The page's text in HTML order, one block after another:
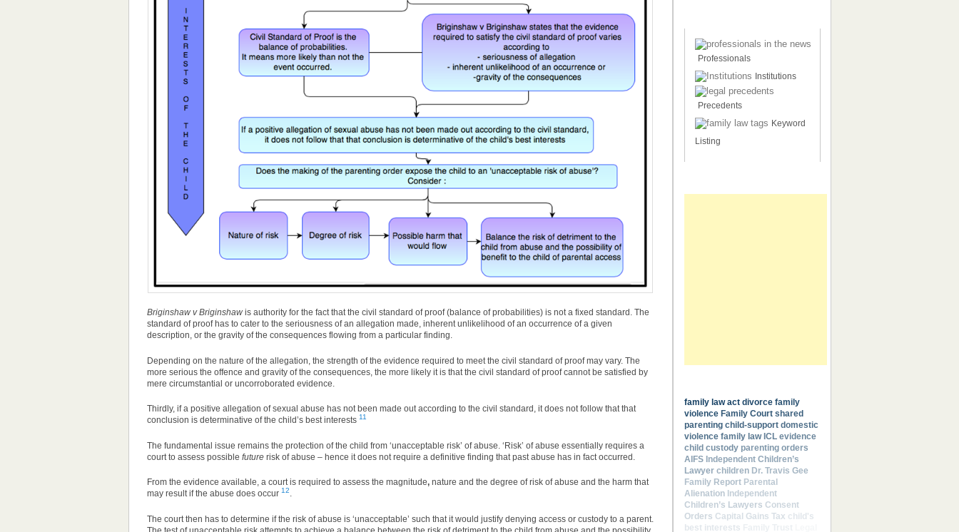
Briginshaw v Briginshaw is authority for the fact that the civil standard of proof (balance of probabilities) is not a fixed standard. The
standard of proof has to cater to the seriousness of an allegation made, inherent unlikelihood of an occurrence of a given
description, or the gravity of the consequences flowing from a particular finding.
Depending on the nature of the allegation, the strength of the evidence required to meet the civil standard of proof may vary. The
more serious the offence and gravity of the consequences, the more likely it is that the civil standard of proof cannot be satisfied by
mere circumstantial or uncorroborated evidence.
Thirdly, if a positive allegation of sexual abuse has not been made out according to the civil standard, it does not follow that that
conclusion is determinative of the child’s best interests 11
The fundamental issue remains the protection of the child from ‘unacceptable risk’ of abuse. ‘Risk’ of abuse essentially requires a
court to assess possible futurerisk of abuse – hence it does not require a definitive finding that past abuse has in fact occurred.
From the evidence available, a court is required to assess the magnitude, nature and the degree of risk of abuse and the harm that
may result if the abuse does occur 12.
The court then has to determine if the risk of abuse is ‘unacceptable’ such that it would justify denying access or custody to a parent.
Professionals
Institutions
Precedents
Keyword
Listing
family law act divorce family
violence Family Court shared
parenting child-support domestic
violence family law ICL evidence
child custody parenting orders
AIFS Independent Children’s
Lawyer children Dr. Travis Gee
Family Report Parental
Alienation Independent
Children’s Lawyers Consent
Orders Capital Gains Tax child's
best interests